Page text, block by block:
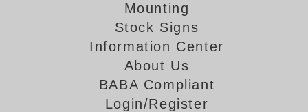
Mounting
Stock Signs
Information Center
About Us
BABA Compliant
Login/Register